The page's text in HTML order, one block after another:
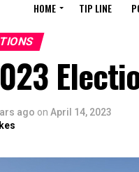
HOME TIP LINE
ago on April 14, 2023